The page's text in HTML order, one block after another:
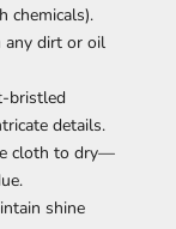
chemicals).
any dirt or oil
bristled
details.
cloth to dry—
shine